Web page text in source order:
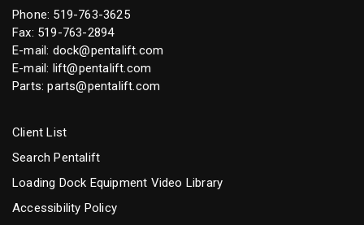
Phone: 519-763-3625
Fax: 519-763-2894
E-mail: dock@pentalift.com
E-mail: lift@pentalift.com
Parts:parts@pentalift.com
Client List
Search Pentalift
Loading Dock Equipment Video Library
Accessibility Policy